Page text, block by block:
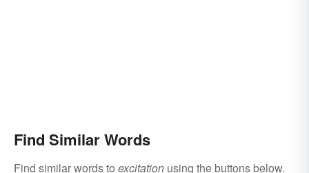
Find Similar Words
Find similar words to excitation using the buttons below.